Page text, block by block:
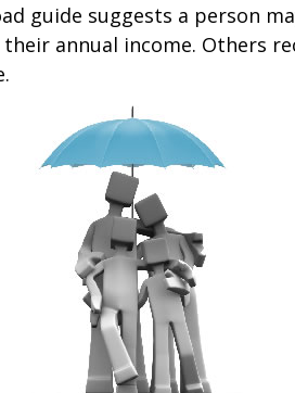
guide suggests a person
annual income. Others